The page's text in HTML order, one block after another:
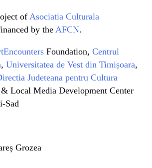
of Asociatia Culturala
by theAFCN.
Foundation, Centrul
, Universitatea de Vest din Timișoara,
Judeteana pentru Cultura
Local Media Development Center
Sad
Grozea